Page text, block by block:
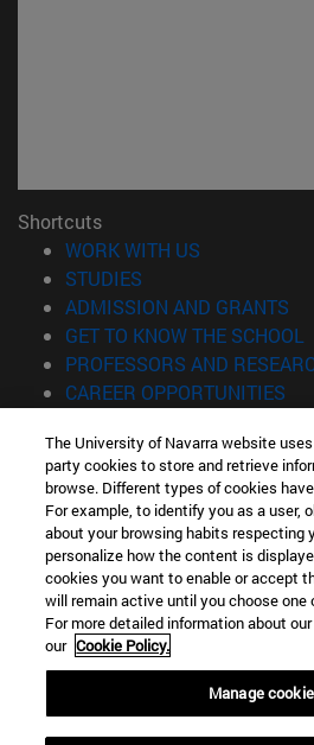
Shortcuts
WORK WITH US
STUDIES
ADMISSION AND GRANTS
GET TO KNOW THE SCHOOL
PROFESSORS AND
CAREER OPPORTUNITIES
Information
TEL. +34 943 21 98 77
WHAT DEGREE ARE YOU
WHAT MASTER'S DEGREE ARE
© University of Navarra
Legal information
Accessibility
Locator of campus
The University of Navarra website
party cookies to store and retrieve
browse. Different types of cookies
For example, to identify you as a user,
about your browsing habits respecting
personalize how the content is
cookies you want to enable or accept
will remain active until you choose
For more detailed information about
our Cookie Policy.
Manage